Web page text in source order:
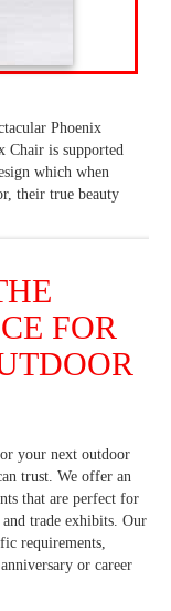
Phoenix
Chair is supported
which when
their true beauty
FOR
your next outdoor
trust. We offer an
that are perfect for
trade exhibits. Our
requirements,
or career